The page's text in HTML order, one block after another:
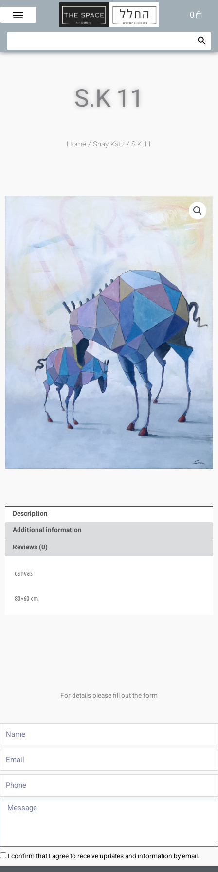
Skip
content
0
Cart
Search Search Button
S.K 11
Home / Shay Katz/ S.K 11
Description
Additional information
Reviews (0)
canvas
80×60 cm
For details please fill out the form
Phone
Message
I confirm that I agree to receive updates and information by email.